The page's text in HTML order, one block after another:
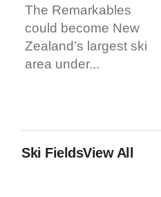
The Remarkables
could become New
Zealand’s largest ski
area under...
Ski FieldsView All